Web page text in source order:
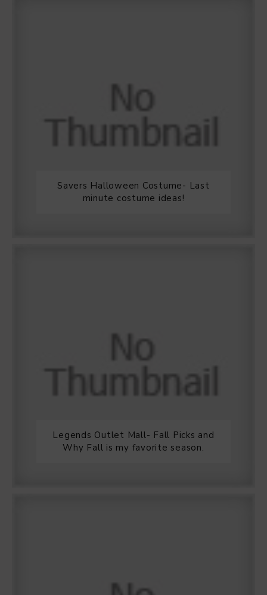
Savers Halloween Costume- Last
minute costume ideas!
Legends Outlet Mall- Fall Picks and
Why Fall is my favorite season.